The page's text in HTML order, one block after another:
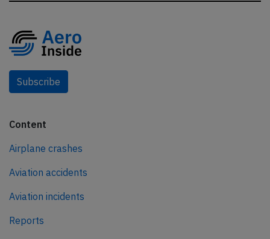
Subscribe
Content
Airplane crashes
Aviation accidents
Aviation incidents
Reports